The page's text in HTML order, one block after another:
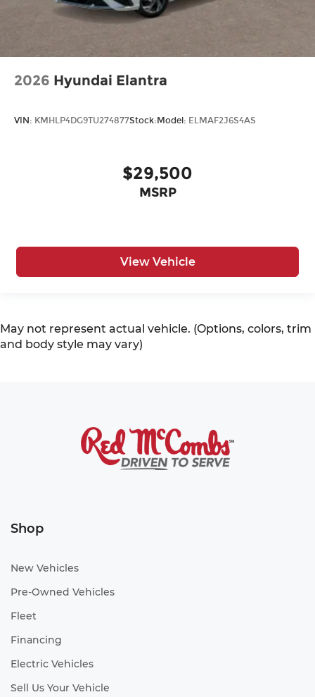
2026 Hyundai Elantra
VIN: KMHLP4DG9TU274877Stock:Model: ELMAF2J6S4AS
$29,500
MSRP
View Vehicle
May not represent actual vehicle. (Options, colors, trim
and body style may vary)
Shop
New Vehicles
Pre-Owned Vehicles
Fleet
Financing
Electric Vehicles
Sell Us Your Vehicle